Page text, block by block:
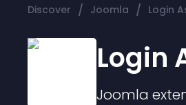
Discover / Joomla / Login
Login
Joomla